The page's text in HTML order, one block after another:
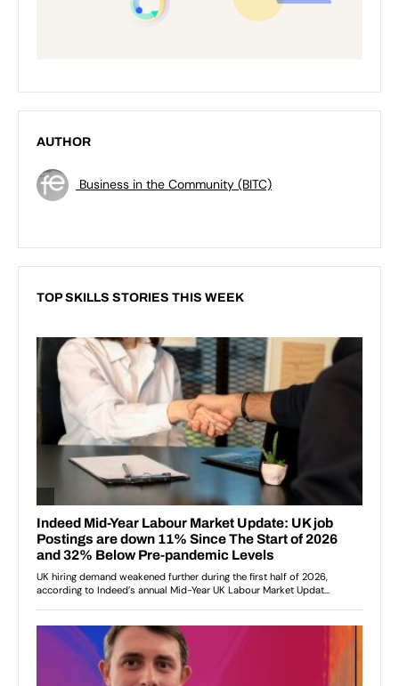
AUTHOR
Business in the Community (BITC)
TOP SKILLS STORIES THIS WEEK